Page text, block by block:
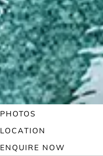
PHOTOS
LOCATION
ENQUIRE NOW